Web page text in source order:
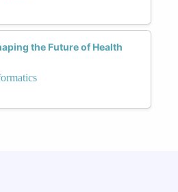
the Future of Health